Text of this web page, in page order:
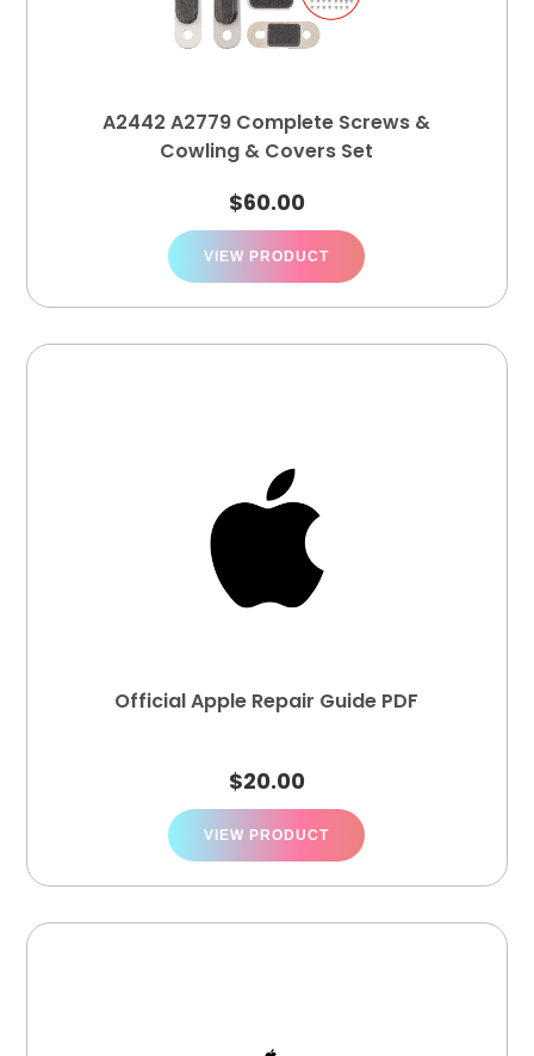
A2442 A2779 Complete Screws &
Cowling & Covers Set
$60.00
VIEW PRODUCT
Official Apple Repair Guide PDF
$20.00
VIEW PRODUCT